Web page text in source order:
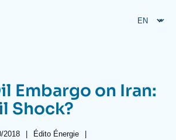
Embargo on Iran:
Shock?
2018 |
Référence
Édito Énergie
|